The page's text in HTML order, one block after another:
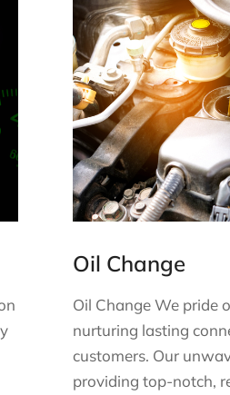
Oil Change
Oil Change We pride
nurturing lasting
customers. Our
providing top-notch,